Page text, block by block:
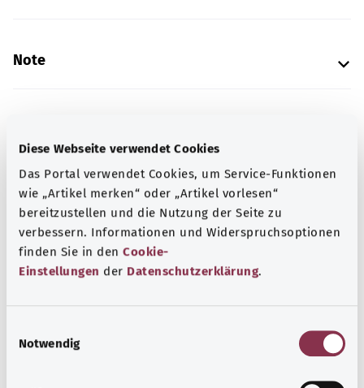
Diese Webseite verwendet Cookies
Das Portal verwendet Cookies, um Service-Funktionen
wie „Artikel merken“ oder „Artikel vorlesen“
bereitzustellen und die Nutzung der Seite zu
verbessern. Informationen und Widerspruchsoptionen
finden Sie in den Cookie-
Einstellungen der Datenschutzerklärung.
Notwendig
Note
The explanation of the ICD code was provided by the
non-profit organization “Was hab’ ich?” gemeinnützige
GmbH on behalf of the Federal Ministry of Health (BMG).
Get informed